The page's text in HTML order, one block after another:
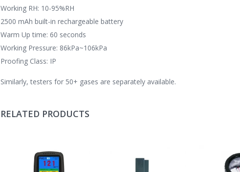
Working RH: 10-95%RH
2500 mAh built-in rechargeable battery
Warm Up time: 60 seconds
Working Pressure: 86kPa~106kPa
Proofing Class: IP
Similarly, testers for 50+ gases are separately available.
RELATED PRODUCTS